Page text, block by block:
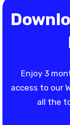
Enjoy 3
access to our
all the